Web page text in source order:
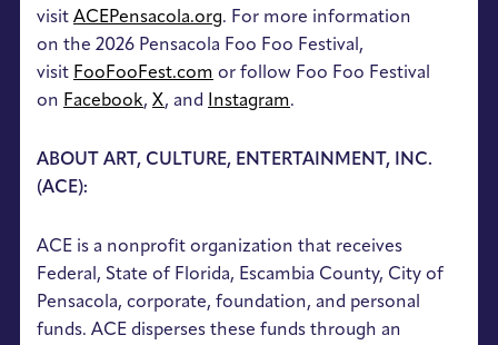
visit ACEPensacola.org. For more information
on the 2026 Pensacola Foo Foo Festival,
visit FooFooFest.com or follow Foo Foo Festival
on Facebook, X, and Instagram.
ABOUT ART, CULTURE, ENTERTAINMENT, INC.
(ACE):
ACE is a nonprofit organization that receives
Federal, State of Florida, Escambia County, City of
Pensacola, corporate, foundation, and personal
funds. ACE disperses these funds through an